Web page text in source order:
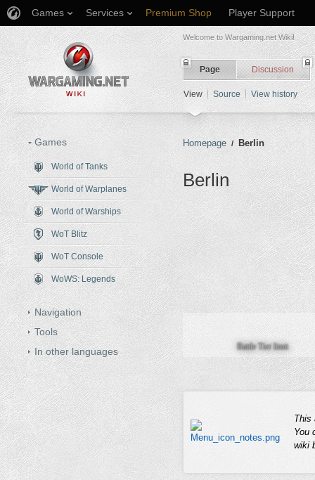
Games Services Premium Shop Player Support
Welcome to Wargaming.net Wiki!
Page Discussion
View Source View history
Games
World of Tanks
World of Warplanes
World of Warships
WoT Blitz
WoT Console
WoWS: Legends
Navigation
Tools
In other languages
Homepage / Berlin
Berlin
Jump to: navigation ,search
Battle Tier limit
This
You
wiki